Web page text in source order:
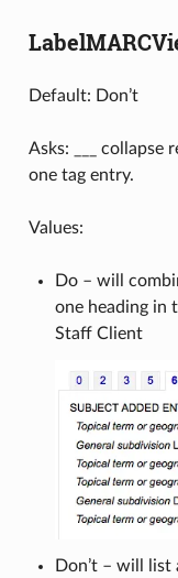
Default: Don’t
Asks: ___ collapse
one tag entry.
Values:
Do – will
one heading in
Staff Client
Don’t – will